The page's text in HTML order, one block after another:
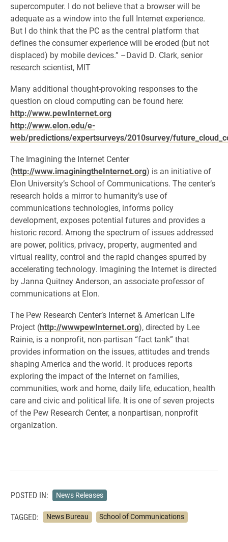
supercomputer. I do not believe that a browser will be
adequate as a window into the full Internet experience.
But I do think that the PC as the central platform that
defines the consumer experience will be eroded (but not
displaced) by mobile devices.” –David D. Clark, senior
research scientist, MIT
Many additional thought-provoking responses to the
question on cloud computing can be found here:
http://www.pewInternet.org
http://www.elon.edu/e-
web/predictions/expertsurveys/2010survey/
The Imagining the Internet Center
(http://www.imaginingtheInternet.org) is an initiative of
Elon University’s School of Communications. The center’s
research holds a mirror to humanity’s use of
communications technologies, informs policy
development, exposes potential futures and provides a
historic record. Among the spectrum of issues addressed
are power, politics, privacy, property, augmented and
virtual reality, control and the rapid changes spurred by
accelerating technology. Imagining the Internet is directed
by Janna Quitney Anderson, an associate professor of
communications at Elon.
The Pew Research Center’s Internet & American Life
Project (http://wwwpewInternet.org), directed by Lee
Rainie, is a nonprofit, non-partisan “fact tank” that
provides information on the issues, attitudes and trends
shaping America and the world. It produces reports
exploring the impact of the Internet on families,
communities, work and home, daily life, education, health
care and civic and political life. It is one of seven projects
of the Pew Research Center, a nonpartisan, nonprofit
organization.
POSTED IN: News Releases
TAGGED: News Bureau School of Communications